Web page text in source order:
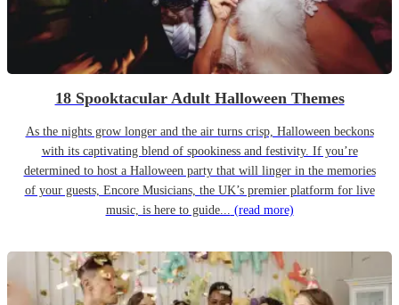
18 Spooktacular Adult Halloween Themes
As the nights grow longer and the air turns crisp, Halloween beckons
with its captivating blend of spookiness and festivity. If you’re
determined to host a Halloween party that will linger in the memories
of your guests, Encore Musicians, the UK’s premier platform for live
music, is here to guide... (read more)